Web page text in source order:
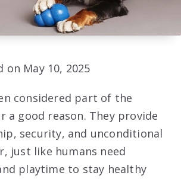
on May 10, 2025
considered part of the
a good reason. They provide
security, and unconditional
just like humans need
playtime to stay healthy